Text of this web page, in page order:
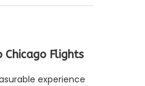
Chicago Flights
experience